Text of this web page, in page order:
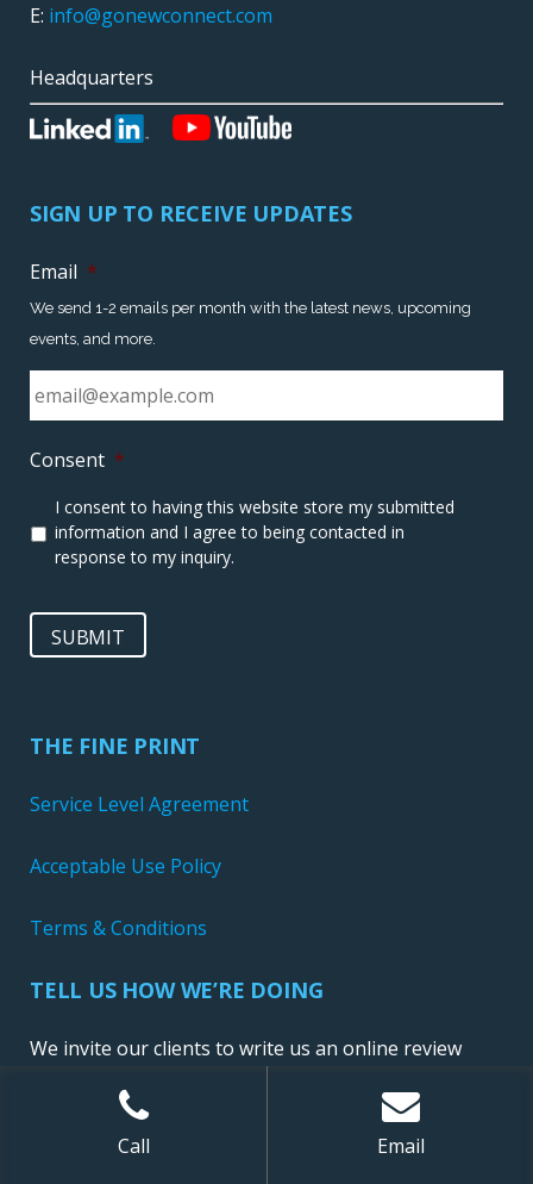
E: info@gonewconnect.com
Headquarters
SIGN UP TO RECEIVE UPDATES
Email *
We send 1-2 emails per month with the latest news, upcoming
events, and more.
Consent *
I consent to having this website store my submitted
information and I agree to being contacted in
response to my inquiry.
SUBMIT
THE FINE PRINT
Service Level Agreement
Acceptable Use Policy
Terms & Conditions
TELL US HOW WE’RE DOING
We invite our clients to write us an online review
Call Email